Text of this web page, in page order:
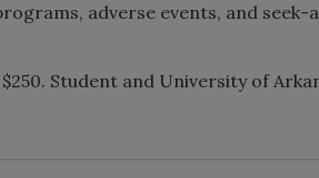
adverse events, and
Student and University of